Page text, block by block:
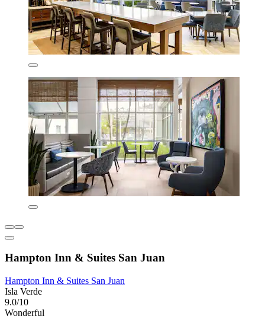
Hampton Inn & Suites San Juan
Hampton Inn & Suites San Juan
Isla Verde
9.0/10
Wonderful